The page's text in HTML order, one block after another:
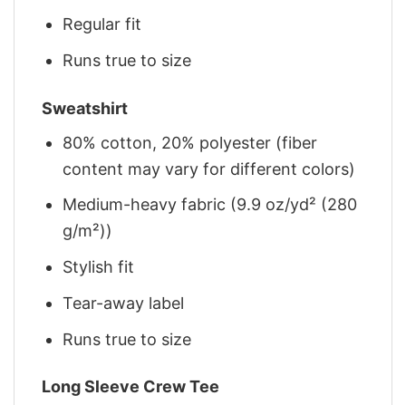
Regular fit
Runs true to size
Sweatshirt
80% cotton, 20% polyester (fiber
content may vary for different colors)
Medium-heavy fabric (9.9 oz/yd² (280
g/m²))
Stylish fit
Tear-away label
Runs true to size
Long Sleeve Crew Tee